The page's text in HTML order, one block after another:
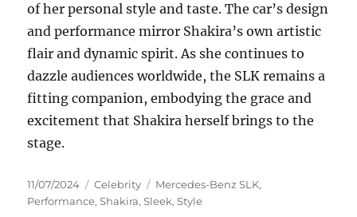
of her personal style and taste. The car’s design
and performance mirror Shakira’s own artistic
flair and dynamic spirit. As she continues to
dazzle audiences worldwide, the SLK remains a
fitting companion, embodying the grace and
excitement that Shakira herself brings to the
stage.
Posted
on
11/07/2024 Categories
Celebrity Tags
Mercedes-Benz SLK,
Performance,Shakira,Sleek,Style